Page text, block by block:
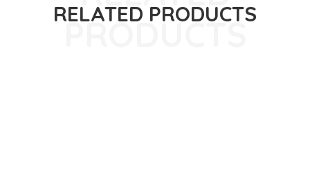
RELATED PRODUCTS